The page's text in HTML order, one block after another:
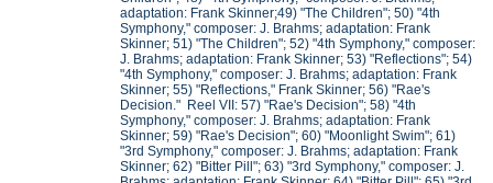
adaptation: Frank Skinner;49) "The Children"; 50) "4th
Symphony," composer: J. Brahms; adaptation: Frank
Skinner; 51) "The Children"; 52) "4th Symphony," composer:
J. Brahms; adaptation: Frank Skinner; 53) "Reflections"; 54)
"4th Symphony," composer: J. Brahms; adaptation: Frank
Skinner; 55) "Reflections," Frank Skinner; 56) "Rae's
Decision." Reel VII: 57) "Rae's Decision"; 58) "4th
Symphony," composer: J. Brahms; adaptation: Frank
Skinner; 59) "Rae's Decision"; 60) "Moonlight Swim"; 61)
"3rd Symphony," composer: J. Brahms; adaptation: Frank
Skinner; 62) "Bitter Pill"; 63) "3rd Symphony," composer: J.